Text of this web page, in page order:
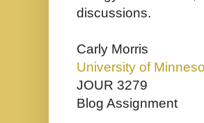
discussions.
Carly Morris
University of
JOUR 3279
Blog Assignment